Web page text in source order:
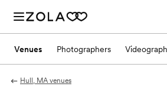
Venues Photographers
Hull, MA venues